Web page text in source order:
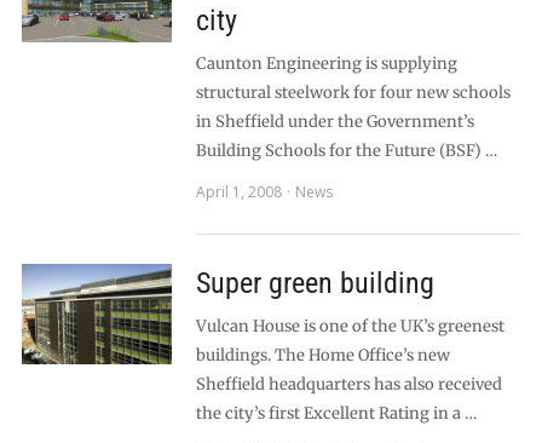
city
Caunton Engineering is supplying
structural steelwork for four new schools
in Sheffield under the Government’s
Building Schools for the Future (BSF) …
April 1, 2008
News
Super green building
Vulcan House is one of the UK’s greenest
buildings. The Home Office’s new
Sheffield headquarters has also received
the city’s first Excellent Rating in a …